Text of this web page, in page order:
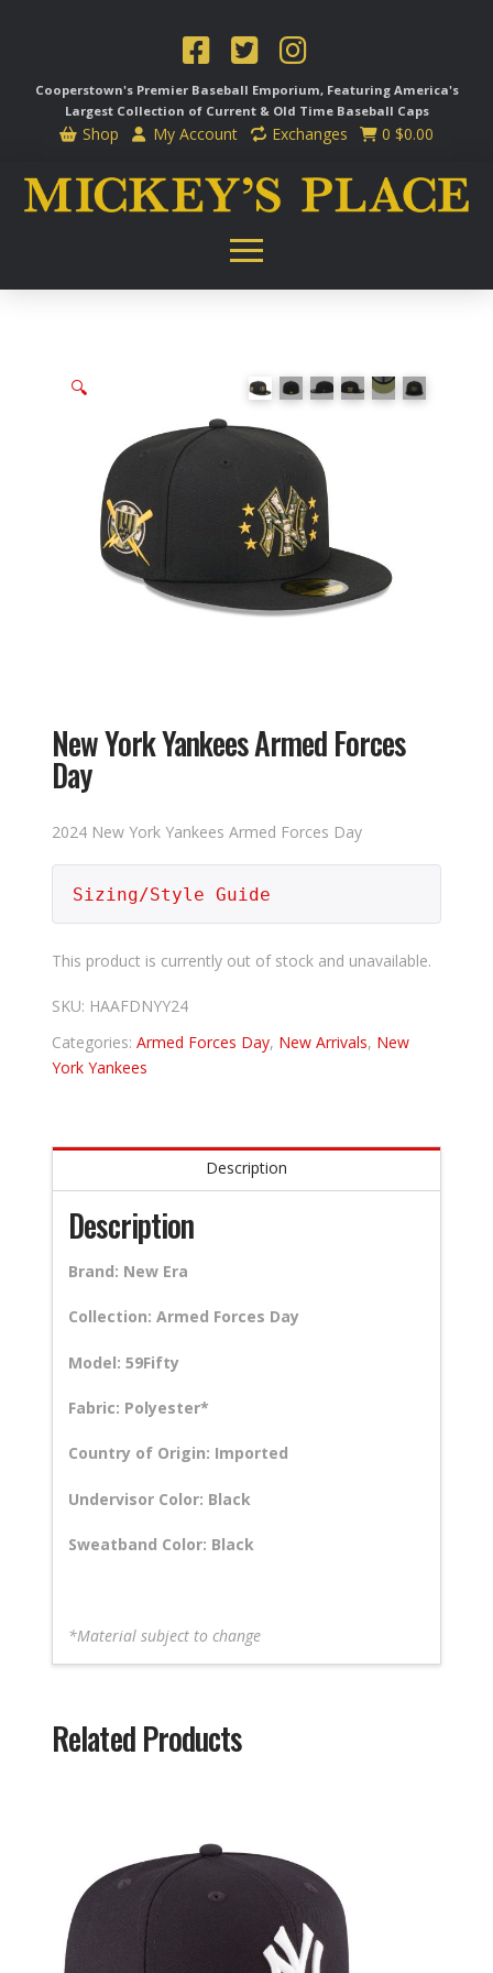
Cooperstown's Premier Baseball Emporium, Featuring America's
Largest Collection of Current & Old Time Baseball Caps
Shop My Account Exchanges 0 $0.00
🔍
New York Yankees Armed Forces
Day
2024 New York Yankees Armed Forces Day
Sizing/Style Guide
This product is currently out of stock and unavailable.
SKU: HAAFDNYY24
Categories:Armed Forces Day, New Arrivals, New
York Yankees
Description
Description
Brand: New Era
Collection: Armed Forces Day
Model: 59Fifty
Fabric: Polyester*
Country of Origin: Imported
Undervisor Color: Black
Sweatband Color: Black
*Material subject to change
Related Products